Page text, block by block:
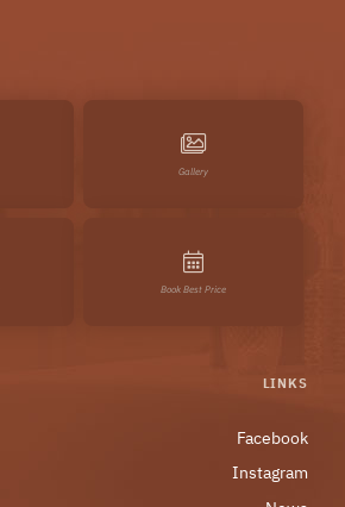
Gallery
Book Best Price
LINKS
Facebook
Instagram